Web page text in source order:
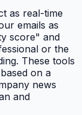
as real-time
emails as
score" and
or the
These tools
on a
news
and